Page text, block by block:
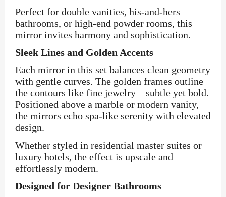
Perfect for double vanities, his-and-hers
bathrooms, or high-end powder rooms, this
mirror invites harmony and sophistication.
Sleek Lines and Golden Accents
Each mirror in this set balances clean geometry
with gentle curves. The golden frames outline
the contours like fine jewelry—subtle yet bold.
Positioned above a marble or modern vanity,
the mirrors echo spa-like serenity with elevated
design.
Whether styled in residential master suites or
luxury hotels, the effect is upscale and
effortlessly modern.
Designed for Designer Bathrooms